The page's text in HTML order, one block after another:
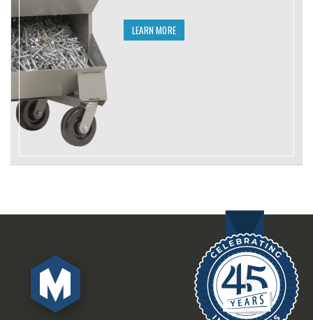
LEARN MORE